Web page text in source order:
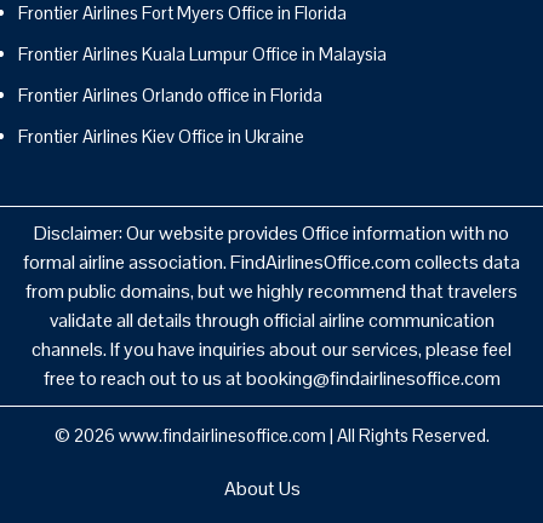
Frontier Airlines Fort Myers Office in Florida
Frontier Airlines Kuala Lumpur Office in Malaysia
Frontier Airlines Orlando office in Florida
Frontier Airlines Kiev Office in Ukraine
Disclaimer: Our website provides Office information with no
formal airline association. FindAirlinesOffice.com collects data
from public domains, but we highly recommend that travelers
validate all details through official airline communication
channels. If you have inquiries about our services, please feel
free to reach out to us at booking@findairlinesoffice.com
© 2026 www.findairlinesoffice.com | All Rights Reserved.
About Us